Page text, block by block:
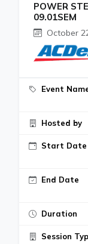
POWER
09.01SEM
October
Event
Hosted by
Start Date
End Date
Duration
Session